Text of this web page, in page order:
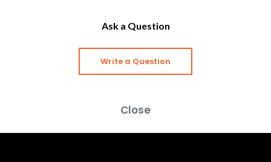
Ask a Question
Write a Question
Close